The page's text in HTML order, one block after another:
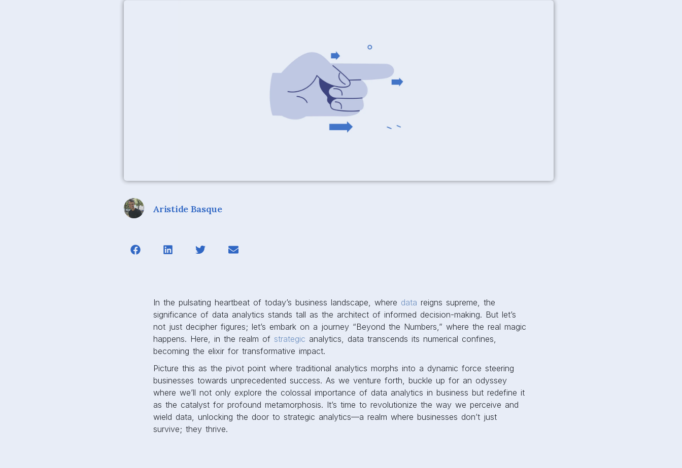
Aristide Basque
In the pulsating heartbeat of today’s business landscape, where data reigns supreme, the
significance of data analytics stands tall as the architect of informed decision-making. But let’s
not just decipher figures; let’s embark on a journey “Beyond the Numbers,” where the real magic
happens. Here, in the realm of strategic analytics, data transcends its numerical confines,
becoming the elixir for transformative impact.
Picture this as the pivot point where traditional analytics morphs into a dynamic force steering
businesses towards unprecedented success. As we venture forth, buckle up for an odyssey
where we’ll not only explore the colossal importance of data analytics in business but redefine it
as the catalyst for profound metamorphosis. It’s time to revolutionize the way we perceive and
wield data, unlocking the door to strategic analytics—a realm where businesses don’t just
survive; they thrive.